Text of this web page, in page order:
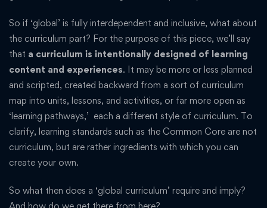
So if ‘global’ is fully interdependent and inclusive, what about
the curriculum part? For the purpose of this piece, we’ll say
that a curriculum is intentionally designed of learning
content and experiences. It may be more or less planned
and scripted, created backward from a sort of curriculum
map into units, lessons, and activities, or far more open as
‘learning pathways,’ each a different style of curriculum. To
clarify, learning standards such as the Common Core are not
curriculum, but are rather ingredients with which you can
create your own.
So what then does a ‘global curriculum’ require and imply?